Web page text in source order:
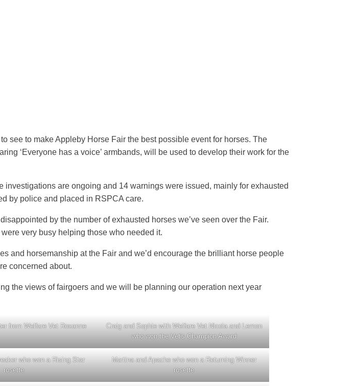
see to make Appleby Horse Fair the best possible event for horses. The
‘Everyone has a voice’ armbands, will be used to develop their work for the
are ongoing and 14 warnings were issued, mainly for exhausted
by police and placed in RSPCA care.
by the number of exhausted horses we’ve seen over the Fair.
very busy helping those who needed it.
and horsemanship at the Fair and we’d encourage the brilliant horse people
concerned about.
the views of fairgoers and we will be planning our operation next year
from Welfare Vet Roxanne
Craig and Sophie with Welfare Vet Nicola and Lemon
who won the Vet's Champion Award
who won a Rising Star
rosette
Martina and Apache who won a Returning Winner
rosette